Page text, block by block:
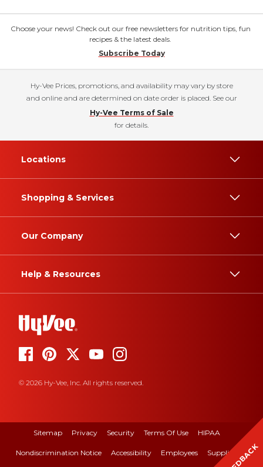
Choose your news! Check out our free newsletters for nutrition tips, fun
recipes & the latest deals.
Subscribe Today
Hy-Vee Prices, promotions, and availability may vary by store
and online and are determined on date order is placed. See our
Hy-Vee Terms of Sale
for details.
Locations
Shopping & Services
Our Company
Help & Resources
© 2026 Hy-Vee, Inc. All rights reserved.
Sitemap Privacy Security Terms Of Use HIPAA
Nondiscrimination Notice Accessibility Employees Suppliers